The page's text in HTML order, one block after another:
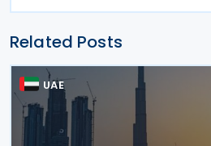
Related Posts
UAE